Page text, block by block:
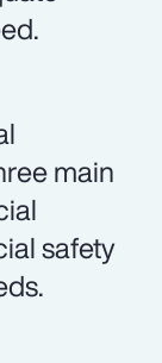
main
safety